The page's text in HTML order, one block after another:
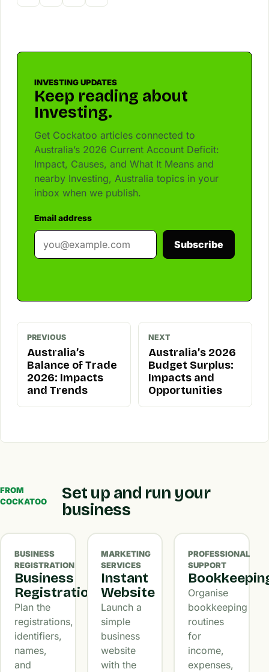
INVESTING UPDATES
Keep reading about
Investing.
Get Cockatoo articles connected to
Australia’s 2026 Current Account Deficit:
Impact, Causes, and What It Means and
nearby Investing, Australia topics in your
inbox when we publish.
Email address
Subscribe
PREVIOUS
Australia’s
Balance of Trade
2026: Impacts
and Trends
NEXT
Australia’s 2026
Budget Surplus:
Impacts and
Opportunities
FROM
COCKATOO
Set up and run your
business
BUSINESS
REGISTRATION
Business
Registration
Plan the
registrations,
identifiers,
names,
and
MARKETING
SERVICES
Instant
Website
Launch a
simple
business
website
with the
PROFESSIONAL
SUPPORT
Organise
bookkeeping
routines
for
income,
expenses,